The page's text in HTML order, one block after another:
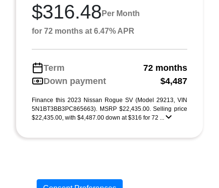
$316.48 Per Month
for 72 months at 6.47% APR
Term
72 months
Down payment
$4,487
Finance this 2023 Nissan Rogue SV (Model 29213, VIN
5N1BT3BB3PC865663). MSRP $22,435.00. Selling price
$22,435.00, with $4,487.00 down at $316 for 72 ...